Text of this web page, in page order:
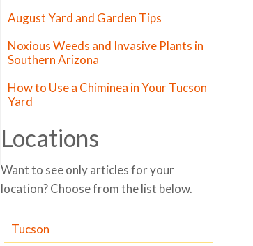
August Yard and Garden Tips
Noxious Weeds and Invasive Plants in
Southern Arizona
How to Use a Chiminea in Your Tucson
Yard
Locations
Want to see only articles for your
location? Choose from the list below.
Tucson